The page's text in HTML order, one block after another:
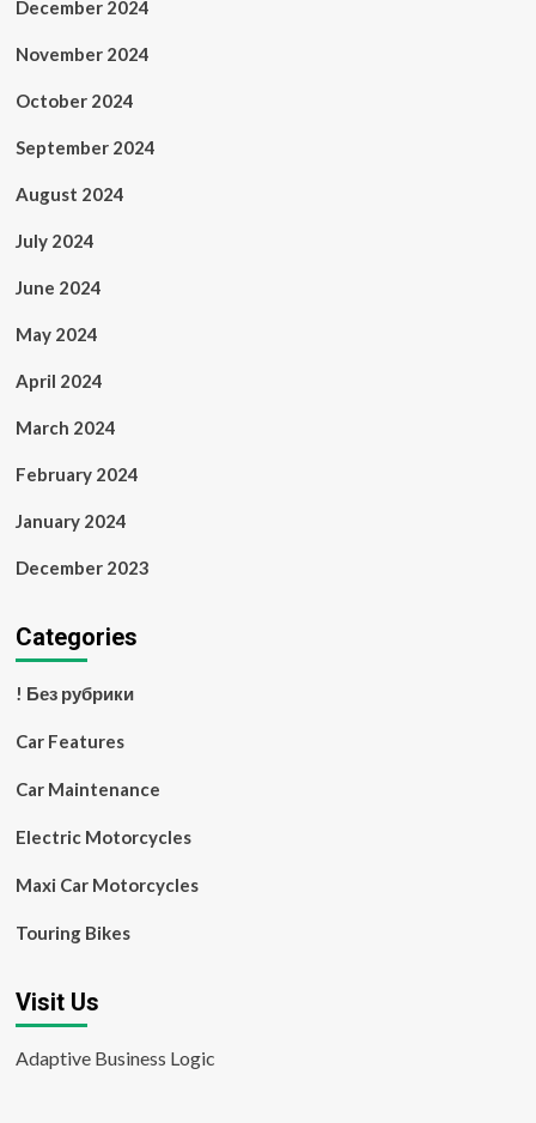
December 2024
November 2024
October 2024
September 2024
August 2024
July 2024
June 2024
May 2024
April 2024
March 2024
February 2024
January 2024
December 2023
Categories
! Без рубрики
Car Features
Car Maintenance
Electric Motorcycles
Maxi Car Motorcycles
Touring Bikes
Visit Us
Adaptive Business Logic